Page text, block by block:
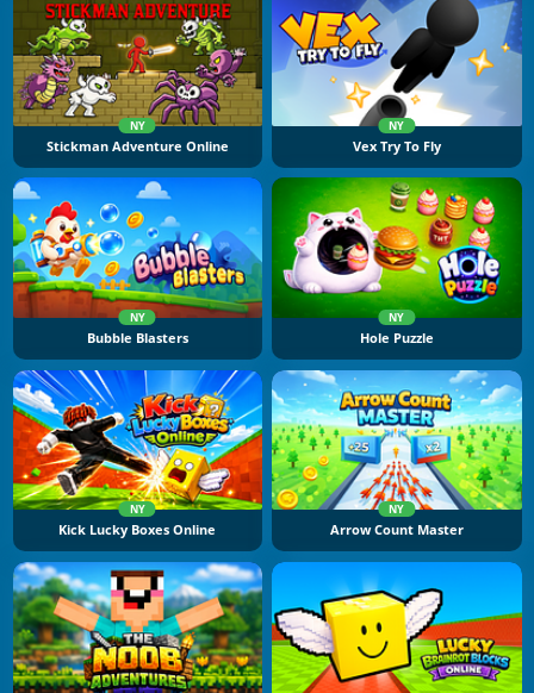
NY
Stickman Adventure Online
NY
Vex Try To Fly
NY
Bubble Blasters
NY
Hole Puzzle
NY
Kick Lucky Boxes Online
NY
Arrow Count Master